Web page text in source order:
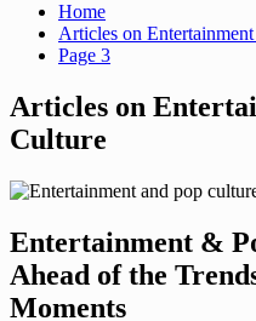
Home
Articles on
Page 3
Articles on
Culture
Entertainment &
Ahead of the
Moments